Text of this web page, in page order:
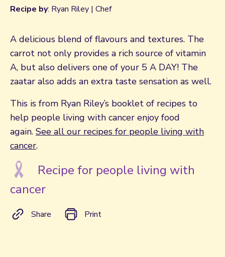
Recipe by: Ryan Riley | Chef
A delicious blend of flavours and textures. The
carrot not only provides a rich source of vitamin
A, but also delivers one of your 5 A DAY! The
zaatar also adds an extra taste sensation as well.
This is from Ryan Riley’s booklet of recipes to
help people living with cancer enjoy food
again. See all our recipes for people living with
cancer.
Recipe for people living with
cancer
Share Print